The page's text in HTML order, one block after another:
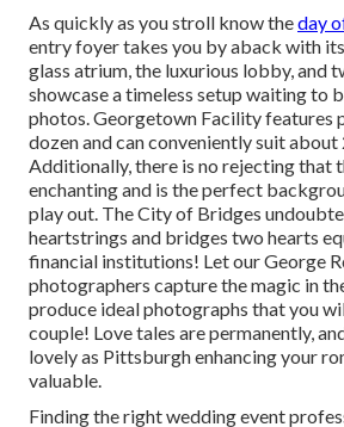
As quickly as you stroll know theday
entry foyertakes you by aback with
glass atrium, the luxurious lobby, and
showcase a timeless setup waiting to
photos.Georgetown Facilityfeatures
dozen and can conveniently suit
Additionally, there is no rejecting that
enchanting and is the perfect
play out. The City of Bridges
heartstrings and bridges two hearts
financial institutions! Let our George
photographers capture the magic in
produce ideal photographs that you
couple! Love tales are permanently,
lovely as Pittsburgh enhancing your
valuable.
Finding the right wedding event